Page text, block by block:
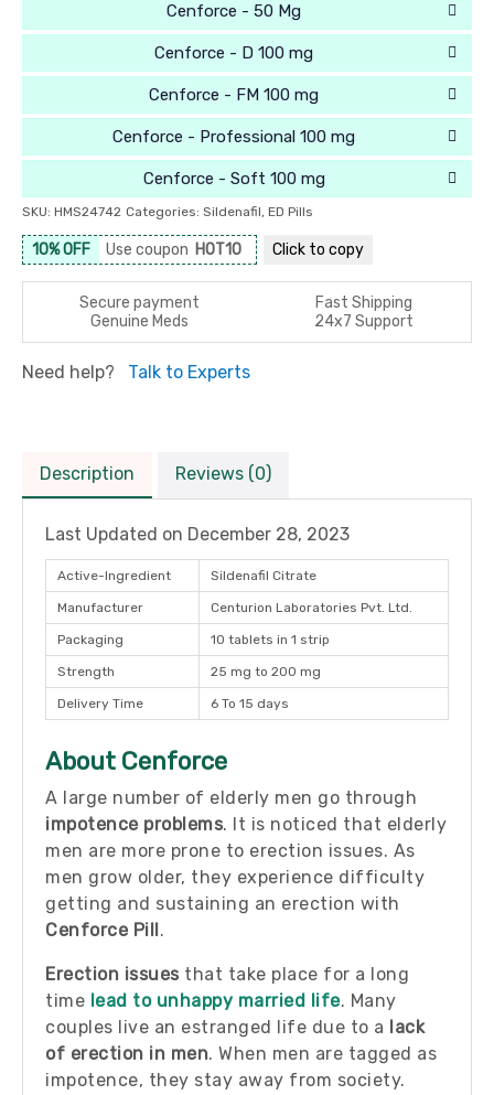
Cenforce - 50 Mg
Cenforce - D 100 mg
Cenforce - FM 100 mg
Cenforce - Professional 100 mg
Cenforce - Soft 100 mg
SKU: HMS24742 Categories: Sildenafil, ED Pills
10% OFF Use coupon HOT10 Click to copy
Secure payment
Fast Shipping
Genuine Meds
24x7 Support
Need help? Talk to Experts
Description Reviews (0)
Last Updated on December 28, 2023
Active-Ingredient Sildenafil Citrate
Manufacturer Centurion Laboratories Pvt. Ltd.
Packaging 10 tablets in 1 strip
Strength 25 mg to 200 mg
Delivery Time 6 To 15 days
About Cenforce
A large number of elderly men go through
impotence problems. It is noticed that elderly
men are more prone to erection issues. As
men grow older, they experience difficulty
getting and sustaining an erection with
Cenforce Pill.
Erection issues that take place for a long
time lead to unhappy married life. Many
couples live an estranged life due to a lack
of erection in men. When men are tagged as
impotence, they stay away from society.